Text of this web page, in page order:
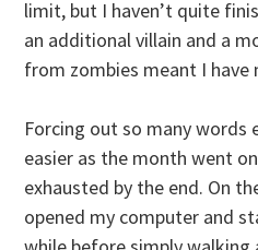
limit, but I haven’t quite
an additional villain and a
from zombies meant I
Forcing out so many words
easier as the month went
exhausted by the end. On
opened my computer and